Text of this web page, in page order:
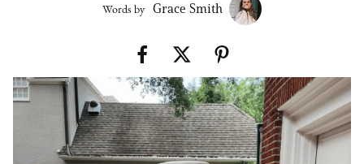
Words by Grace Smith